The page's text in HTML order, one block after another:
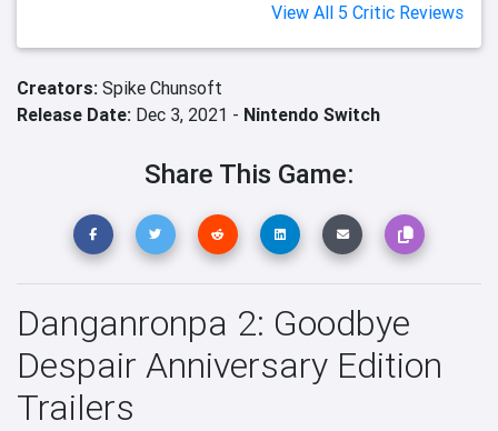
View All 5 Critic Reviews
Creators: Spike Chunsoft
Release Date: Dec 3, 2021 - Nintendo Switch
Share This Game:
Danganronpa 2: Goodbye
Despair Anniversary Edition
Trailers